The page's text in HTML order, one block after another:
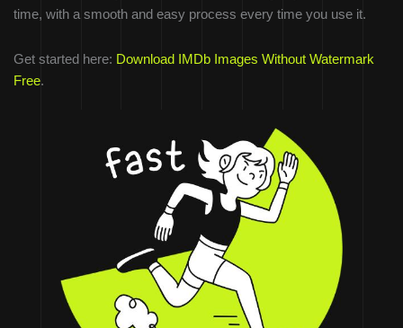
time, with a smooth and easy process every time you use it.
Get started here: Download IMDb Images Without Watermark
Free.